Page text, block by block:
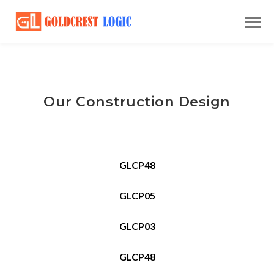
Our Construction Design
GLCP48
GLCP05
GLCP03
GLCP48